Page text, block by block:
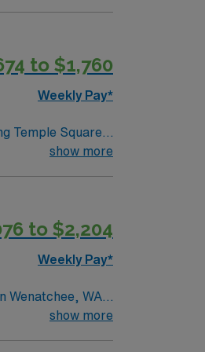
to $1,760
Weekly Pay*
and soaring
show more
to $2,204
Weekly Pay*
WA.
The facility
show more